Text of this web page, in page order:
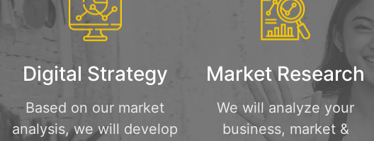
Digital Strategy
Based on our market
analysis, we will develop
Market Research
We will analyze your
business, market &